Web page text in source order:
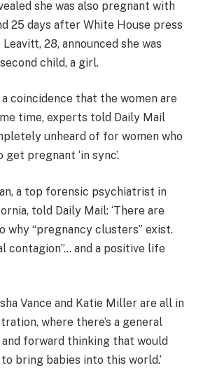
she was also pregnant with
25 days after White House press
28, announced she was
child, a girl.
coincidence that the women are
time, experts told Daily Mail
unheard of for women who
pregnant ‘in sync’.
a top forensic psychiatrist in
told Daily Mail: ‘There are
why “pregnancy clusters” exist.
contagion”… and a positive life
Vance and Katie Miller are all in
where there’s a general
forward thinking that would
bring babies into this world.’